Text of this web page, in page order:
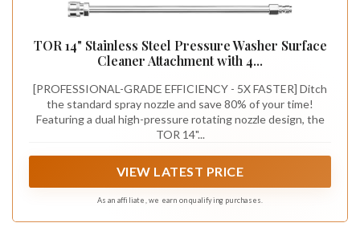
TOR 14" Stainless Steel Pressure Washer Surface
Cleaner Attachment with 4...
[PROFESSIONAL-GRADE EFFICIENCY - 5X FASTER] Ditch
the standard spray nozzle and save 80% of your time!
Featuring a dual high-pressure rotating nozzle design, the
TOR 14"...
VIEW LATEST PRICE
As an affiliate, we earn on qualifying purchases.